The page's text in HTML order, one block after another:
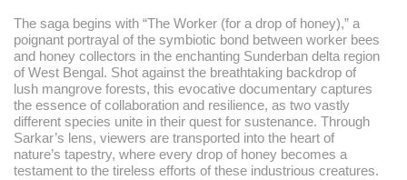
The saga begins with “The Worker (for a drop of honey),” a
poignant portrayal of the symbiotic bond between worker bees
and honey collectors in the enchanting Sunderban delta region
of West Bengal. Shot against the breathtaking backdrop of
lush mangrove forests, this evocative documentary captures
the essence of collaboration and resilience, as two vastly
different species unite in their quest for sustenance. Through
Sarkar’s lens, viewers are transported into the heart of
nature’s tapestry, where every drop of honey becomes a
testament to the tireless efforts of these industrious creatures.